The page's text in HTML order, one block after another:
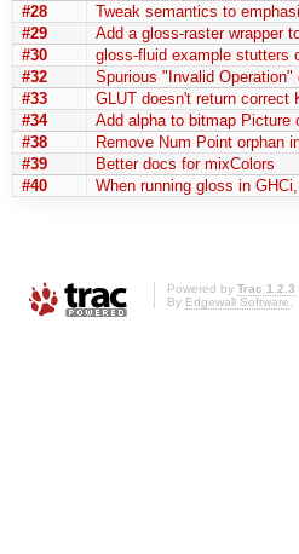
#28
Tweak semantics to
#29
Add a gloss-raster wrapper
#30
gloss-fluid example stutters
#32
Spurious "Invalid Operation"
#33
GLUT doesn't return correct
#34
Add alpha to bitmap Picture
#38
Remove Num Point orphan
#39
Better docs for mixColors
#40
When running gloss in
Powered by Trac 1.2.3
By Edgewall Software